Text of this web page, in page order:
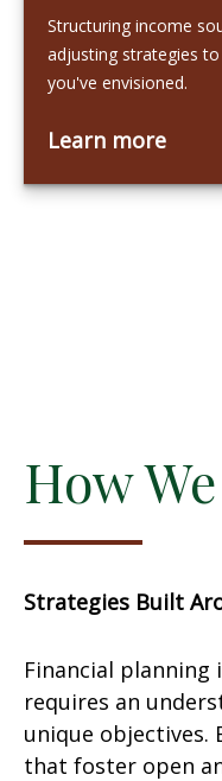
Structuring income
adjusting strategies
you've envisioned.
Learn more
How
Strategies Built
Financial planning
requires an
unique objectives.
that foster open